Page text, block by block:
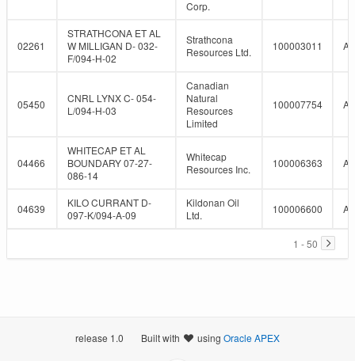
Corp.
02261
STRATHCONA ET AL
W MILLIGAN D- 032-
F/094-H-02
Strathcona
Resources Ltd.
100003011
05450
CNRL LYNX C- 054-
L/094-H-03
Canadian
Natural
Resources
Limited
100007754
04466
WHITECAP ET AL
BOUNDARY 07-27-
086-14
Whitecap
Resources Inc.
100006363
04639
KILO CURRANT D-
097-K/094-A-09
Kildonan Oil
Ltd.
100006600
1 - 50
release 1.0 Built with using Oracle APEX